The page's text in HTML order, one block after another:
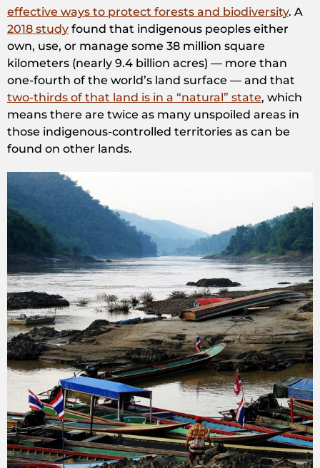
effective ways to protect forests and biodiversity. A
2018 study found that indigenous peoples either
own, use, or manage some 38 million square
kilometers (nearly 9.4 billion acres) — more than
one-fourth of the world’s land surface — and that
two-thirds of that land is in a “natural” state, which
means there are twice as many unspoiled areas in
those indigenous-controlled territories as can be
found on other lands.